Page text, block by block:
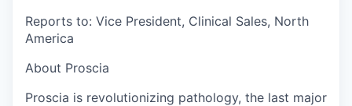
Reports to: Vice President, Clinical Sales, North
America
About Proscia
Proscia is revolutionizing pathology, the last major